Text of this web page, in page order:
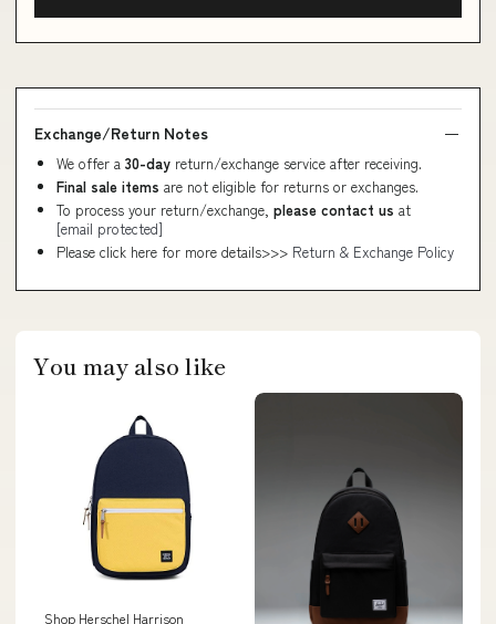
Exchange/Return Notes
We offer a 30-day return/exchange service after receiving.
Final sale items are not eligible for returns or exchanges.
To process your return/exchange, please contact us at
[email protected]
Please click here for more details>>> Return & Exchange Policy
You may also like
Shop Herschel Harrison